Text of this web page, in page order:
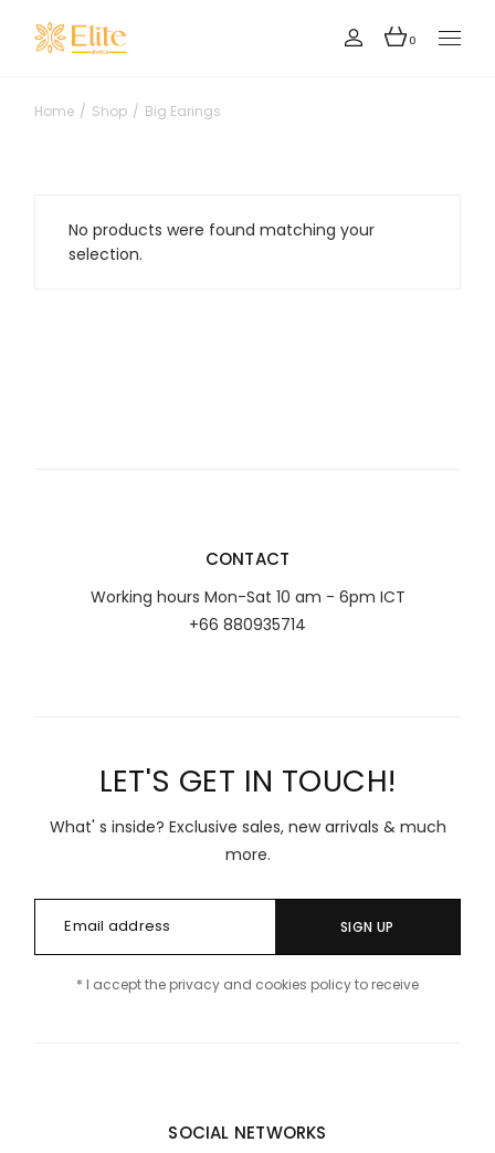
content
0
Home Shop Big Earings
No products were found matching your
selection.
CONTACT
Working hours Mon-Sat 10 am - 6pm ICT
+66 880935714
LET'S GET IN TOUCH!
What' s inside? Exclusive sales, new arrivals & much
more.
SIGN UP
* I accept the privacy and cookies policy to receive
SOCIAL NETWORKS